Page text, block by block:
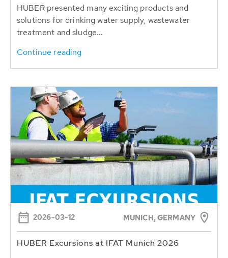
HUBER presented many exciting products and
solutions for drinking water supply, wastewater
treatment and sludge...
Continue reading
2026-03-12 MUNICH, GERMANY
HUBER Excursions at IFAT Munich 2026